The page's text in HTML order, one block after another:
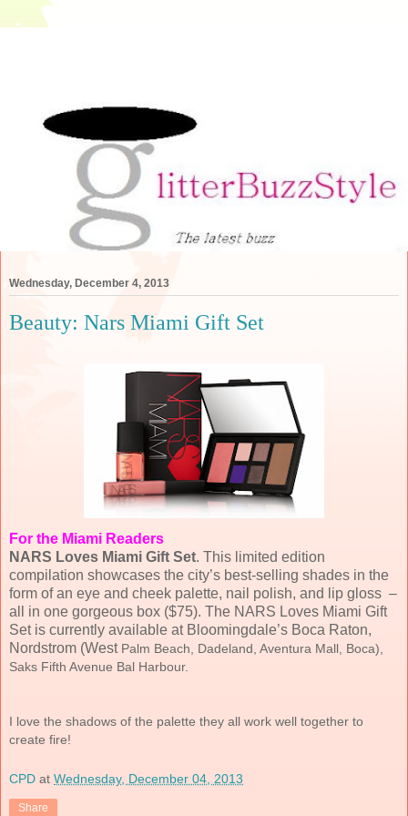
Wednesday, December 4, 2013
Beauty: Nars Miami Gift Set
For the Miami Readers
NARS Loves Miami Gift Set. This limited edition
compilation showcases the city’s best-selling shades in the
form of an eye and cheek palette, nail polish, and lip gloss –
all in one gorgeous box ($75). The NARS Loves Miami Gift
Set is currently available at Bloomingdale’s Boca Raton,
Nordstrom (West Palm Beach, Dadeland, Aventura Mall, Boca),
Saks Fifth Avenue Bal Harbour.
I love the shadows of the palette they all work well together to
create fire!
CPD at Wednesday, December 04, 2013
Share